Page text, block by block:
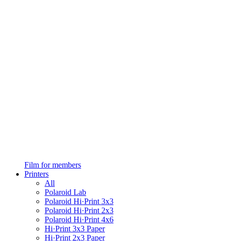
Film for members
Printers
All
Polaroid Lab
Polaroid Hi·Print 3x3
Polaroid Hi·Print 2x3
Polaroid Hi·Print 4x6
Hi·Print 3x3 Paper
Hi·Print 2x3 Paper